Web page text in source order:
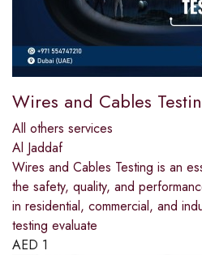
Wires and Cables
All others services
Al Jaddaf
Wires and Cables Testing is an
the safety, quality, and
in residential, commercial, and
testing evaluate
AED 1